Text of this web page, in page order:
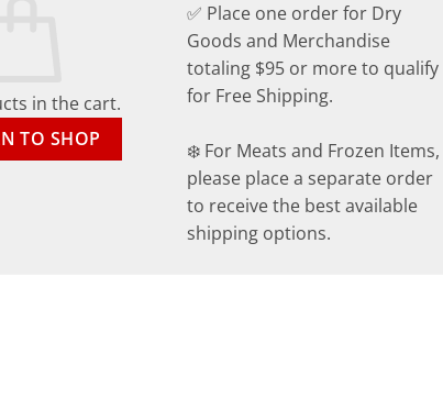
in the cart.
TO SHOP
✅ Place one order for Dry
Goods and Merchandise
totaling $95 or more to qualify
for Free Shipping.
❄️ For Meats and Frozen Items,
please place a separate order
to receive the best available
shipping options.